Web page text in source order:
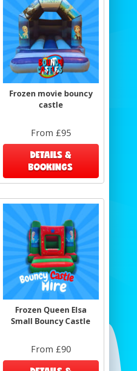
Frozen movie bouncy
castle
From £95
DETAILS &
BOOKINGS
Frozen Queen Elsa
Small Bouncy Castle
From £90